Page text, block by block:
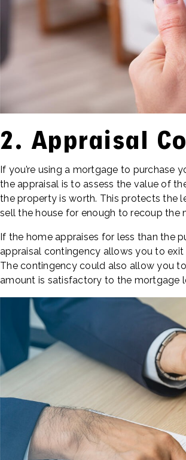
2. Appraisal
If you’re using a mortgage to purchase
the appraisal is to assess the value of
the property is worth. This protects the
sell the house for enough to recoup the
If the home appraises for less than the
appraisal contingency allows you to
The contingency could also allow you
amount is satisfactory to the mortgage